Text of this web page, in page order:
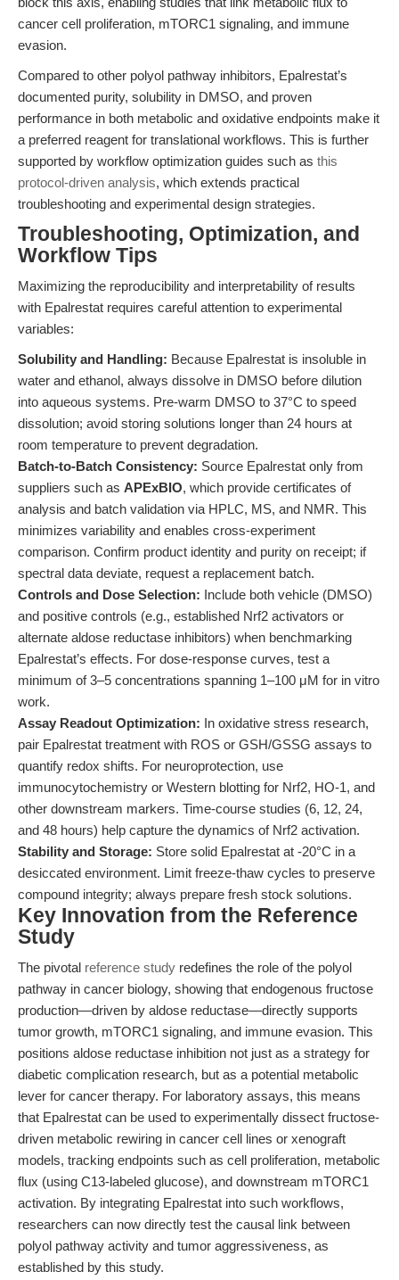
cancer cell proliferation, mTORC1 signaling, and immune
evasion.
Compared to other polyol pathway inhibitors, Epalrestat’s
documented purity, solubility in DMSO, and proven
performance in both metabolic and oxidative endpoints make it
a preferred reagent for translational workflows. This is further
supported by workflow optimization guides such as this
protocol-driven analysis, which extends practical
troubleshooting and experimental design strategies.
Troubleshooting, Optimization, and
Workflow Tips
Maximizing the reproducibility and interpretability of results
with Epalrestat requires careful attention to experimental
variables:
Solubility and Handling: Because Epalrestat is insoluble in
water and ethanol, always dissolve in DMSO before dilution
into aqueous systems. Pre-warm DMSO to 37°C to speed
dissolution; avoid storing solutions longer than 24 hours at
room temperature to prevent degradation.
Batch-to-Batch Consistency: Source Epalrestat only from
suppliers such as APExBIO, which provide certificates of
analysis and batch validation via HPLC, MS, and NMR. This
minimizes variability and enables cross-experiment
comparison. Confirm product identity and purity on receipt; if
spectral data deviate, request a replacement batch.
Controls and Dose Selection: Include both vehicle (DMSO)
and positive controls (e.g., established Nrf2 activators or
alternate aldose reductase inhibitors) when benchmarking
Epalrestat’s effects. For dose-response curves, test a
minimum of 3–5 concentrations spanning 1–100 μM for in vitro
work.
Assay Readout Optimization: In oxidative stress research,
pair Epalrestat treatment with ROS or GSH/GSSG assays to
quantify redox shifts. For neuroprotection, use
immunocytochemistry or Western blotting for Nrf2, HO-1, and
other downstream markers. Time-course studies (6, 12, 24,
and 48 hours) help capture the dynamics of Nrf2 activation.
Stability and Storage: Store solid Epalrestat at -20°C in a
desiccated environment. Limit freeze-thaw cycles to preserve
compound integrity; always prepare fresh stock solutions.
Key Innovation from the Reference
Study
The pivotal reference study redefines the role of the polyol
pathway in cancer biology, showing that endogenous fructose
production—driven by aldose reductase—directly supports
tumor growth, mTORC1 signaling, and immune evasion. This
positions aldose reductase inhibition not just as a strategy for
diabetic complication research, but as a potential metabolic
lever for cancer therapy. For laboratory assays, this means
that Epalrestat can be used to experimentally dissect fructose-
driven metabolic rewiring in cancer cell lines or xenograft
models, tracking endpoints such as cell proliferation, metabolic
flux (using C13-labeled glucose), and downstream mTORC1
activation. By integrating Epalrestat into such workflows,
researchers can now directly test the causal link between
polyol pathway activity and tumor aggressiveness, as
established by this study.